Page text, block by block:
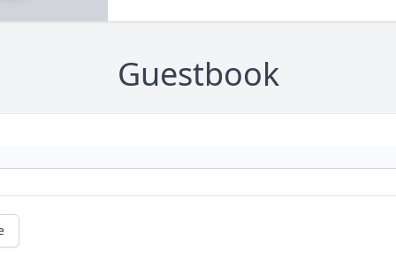
Guestbook